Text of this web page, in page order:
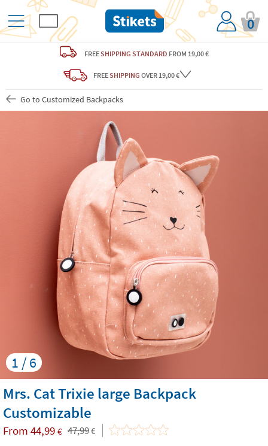
0
FREESHIPPING STANDARD FROM 19,00 €
FREESHIPPING OVER 19,00 €
Go to Customized Backpacks
1 / 6
Mrs. Cat Trixie large Backpack
Customizable
From 44,99 € 47,99€